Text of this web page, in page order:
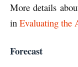
More details
in Evaluating the
Forecast